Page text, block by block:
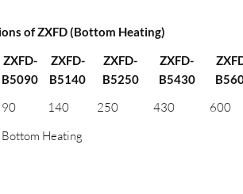
of ZXFD (Bottom Heating)
ZXFD-
B5090
ZXFD-
B5140
ZXFD-
B5250
ZXFD-
B5430
90 140 250 430 600
Bottom Heating